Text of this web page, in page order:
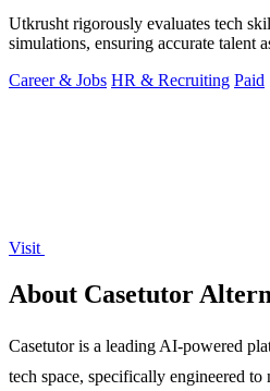
Utkrusht rigorously evaluates tech
simulations, ensuring accurate talent
Career & Jobs HR & Recruiting Paid
Visit
About Casetutor
Casetutor is a leading AI-powered
tech space, specifically engineered to